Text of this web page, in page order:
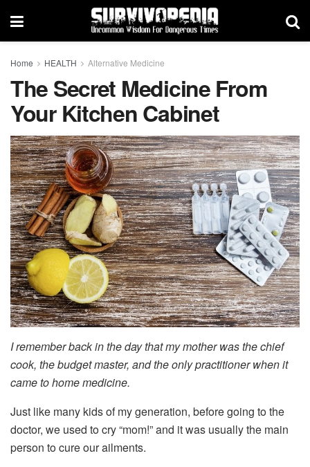
Home HEALTH Alternative Medicine
The Secret Medicine From
Your Kitchen Cabinet
I remember back in the day that my mother was the chief
cook, the budget master, and the only practitioner when it
came to home medicine.
Just like many kids of my generation, before going to the
doctor, we used to cry “mom!” and it was usually the main
person to cure our ailments.